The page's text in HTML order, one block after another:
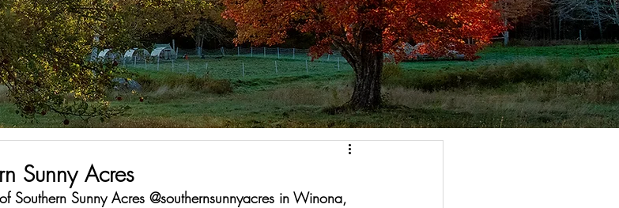
Sunny Acres
Southern Sunny Acres @southernsunnyacres in Winona,